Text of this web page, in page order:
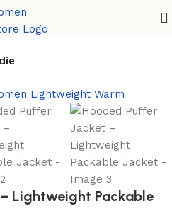
Lightweight Packable